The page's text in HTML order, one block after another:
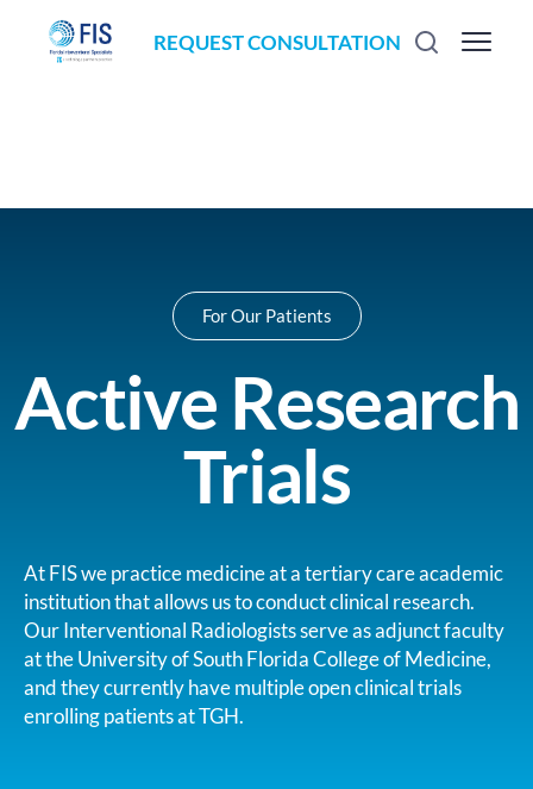
REQUEST CONSULTATION
For Our Patients
Active Research
Trials
At FIS we practice medicine at a tertiary care academic
institution that allows us to conduct clinical research.
Our Interventional Radiologists serve as adjunct faculty
at the University of South Florida College of Medicine,
and they currently have multiple open clinical trials
enrolling patients at TGH.